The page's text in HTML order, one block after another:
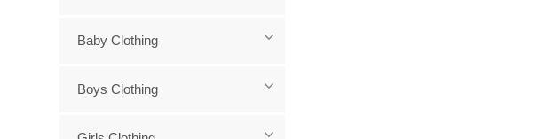
Baby Clothing
Boys Clothing